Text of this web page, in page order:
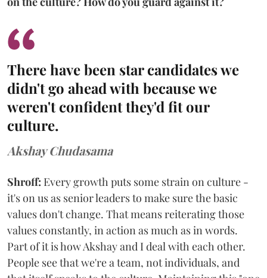
There have been star candidates we
didn't go ahead with because we
weren't confident they'd fit our
culture.
Akshay Chudasama
Shroff: Every growth puts some strain on culture -
it's on us as senior leaders to make sure the basic
values don't change. That means reiterating those
values constantly, in action as much as in words.
Part of it is how Akshay and I deal with each other.
People see that we're a team, not individuals, and